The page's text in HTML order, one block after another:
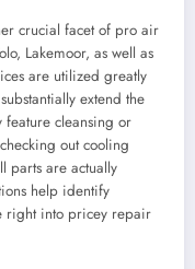
crucial facet of pro air
Lakemoor, as well as
are utilized greatly
extend the
cleansing or
out cooling
parts are actually
help identify
right into pricey repair